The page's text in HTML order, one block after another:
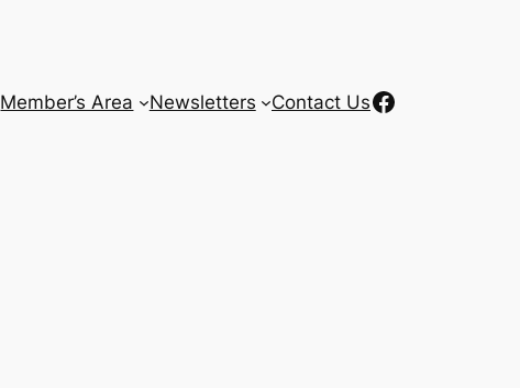
Member’s Area Newsletters Contact UsFacebook